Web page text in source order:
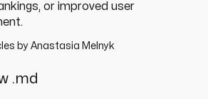
or improved user
by Anastasia Melnyk
.md